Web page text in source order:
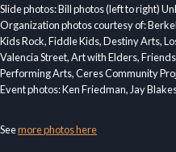
Slide photos: Bill photos (left to right)
Organization photos courtesy of:
Kids Rock, Fiddle Kids, Destiny Arts,
Valencia Street, Art with Elders,
Performing Arts, Ceres Community
Event photos: Ken Friedman, Jay
Seemore photos here